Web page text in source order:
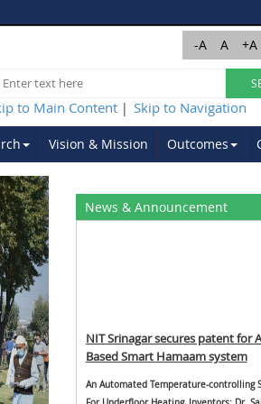
-A A +A
to Main Content | Skip to Navigation
Vision & Mission Outcomes
Next
News & Announcement
NIT Srinagar secures patent for
Based Smart Hamaam system
An Automated Temperature-controlling
For Underfloor Heating, Inventors: Dr.